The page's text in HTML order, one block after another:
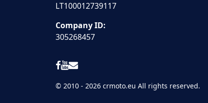
LT100012739117
Company ID:
305268457
© 2010 - 2026 crmoto.eu All rights reserved.